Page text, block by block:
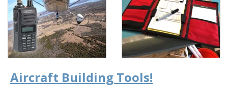
Aircraft Building Tools!